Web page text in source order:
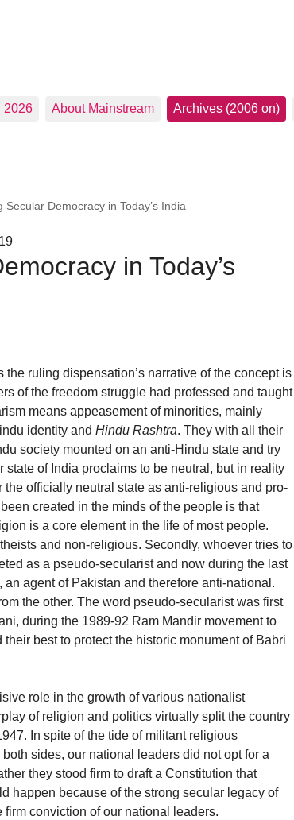
2026 About Mainstream Archives (2006 on)
Secular Democracy in Today’s India
in Today’s
ruling dispensation’s narrative of the concept is
of the freedom struggle had professed and taught
means appeasement of minorities, mainly
identity and Hindu Rashtra. They with all their
society mounted on an anti-Hindu state and try
of India proclaims to be neutral, but in reality
officially neutral state as anti-religious and pro-
created in the minds of the people is that
is a core element in the life of most people.
and non-religious. Secondly, whoever tries to
as a pseudo-secularist and now during the last
agent of Pakistan and therefore anti-national.
the other. The word pseudo-secularist was first
during the 1989-92 Ram Mandir movement to
best to protect the historic monument of Babri
role in the growth of various nationalist
of religion and politics virtually split the country
In spite of the tide of militant religious
sides, our national leaders did not opt for a
they stood firm to draft a Constitution that
happen because of the strong secular legacy of
conviction of our national leaders.